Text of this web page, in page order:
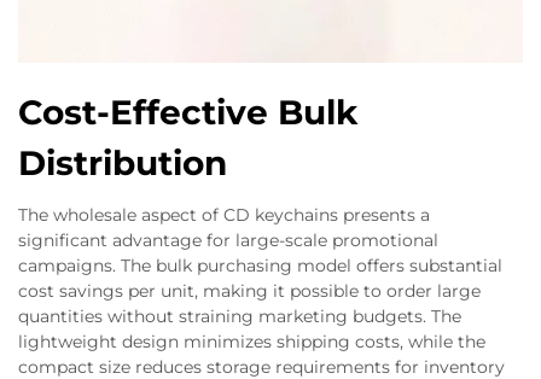
Cost-Effective Bulk
Distribution
The wholesale aspect of CD keychains presents a
significant advantage for large-scale promotional
campaigns. The bulk purchasing model offers substantial
cost savings per unit, making it possible to order large
quantities without straining marketing budgets. The
lightweight design minimizes shipping costs, while the
compact size reduces storage requirements for inventory